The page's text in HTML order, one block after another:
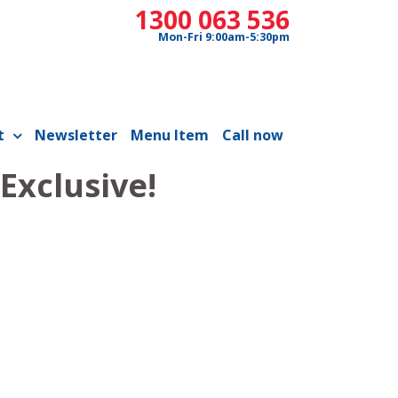
1300 063 536
Mon-Fri 9:00am-5:30pm
Newsletter Menu Item Call now